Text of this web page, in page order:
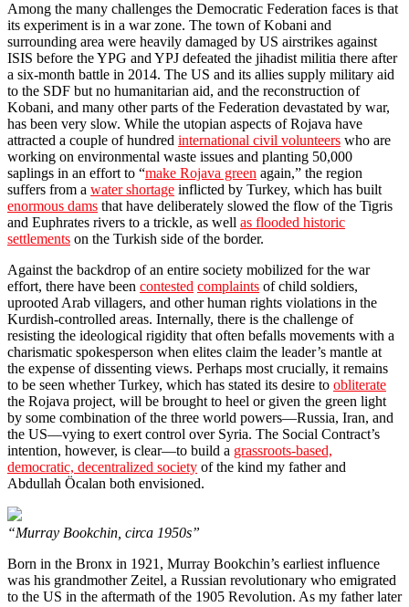
Among the many challenges the Democratic Federation faces is that
its experiment is in a war zone. The town of Kobani and
surrounding area were heavily damaged by US airstrikes against
ISIS before the YPG and YPJ defeated the jihadist militia there after
a six-month battle in 2014. The US and its allies supply military aid
to the SDF but no humanitarian aid, and the reconstruction of
Kobani, and many other parts of the Federation devastated by war,
has been very slow. While the utopian aspects of Rojava have
attracted a couple of hundred international civil volunteers who are
working on environmental waste issues and planting 50,000
saplings in an effort to “make Rojava green again,” the region
suffers from a water shortage inflicted by Turkey, which has built
enormous dams that have deliberately slowed the flow of the Tigris
and Euphrates rivers to a trickle, as well as flooded historic
settlements on the Turkish side of the border.
Against the backdrop of an entire society mobilized for the war
effort, there have been contested complaints of child soldiers,
uprooted Arab villagers, and other human rights violations in the
Kurdish-controlled areas. Internally, there is the challenge of
resisting the ideological rigidity that often befalls movements with a
charismatic spokesperson when elites claim the leader’s mantle at
the expense of dissenting views. Perhaps most crucially, it remains
to be seen whether Turkey, which has stated its desire to obliterate
the Rojava project, will be brought to heel or given the green light
by some combination of the three world powers—Russia, Iran, and
the US—vying to exert control over Syria. The Social Contract’s
intention, however, is clear—to build a grassroots-based,
democratic, decentralized society of the kind my father and
Abdullah Öcalan both envisioned.
“Murray Bookchin, circa 1950s”
Born in the Bronx in 1921, Murray Bookchin’s earliest influence
was his grandmother Zeitel, a Russian revolutionary who emigrated
to the US in the aftermath of the 1905 Revolution. As my father later